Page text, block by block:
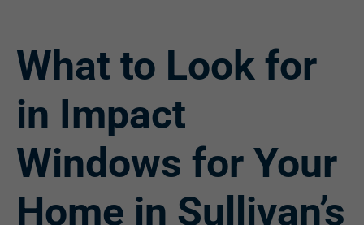
What to Look for
in Impact
Windows for Your
Home in Sullivan’s